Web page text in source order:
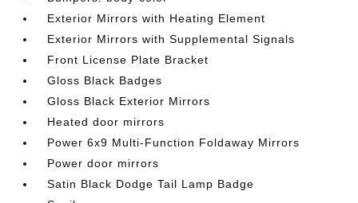
Exterior Mirrors with Heating Element
Exterior Mirrors with Supplemental Signals
Front License Plate Bracket
Gloss Black Badges
Gloss Black Exterior Mirrors
Heated door mirrors
Power 6x9 Multi-Function Foldaway Mirrors
Power door mirrors
Satin Black Dodge Tail Lamp Badge